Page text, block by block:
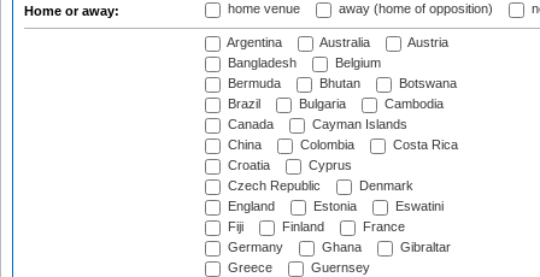
Home or away: home venue away (home of opposition)
Argentina Australia
Austria
Bangladesh
Belgium
Bermuda
Bhutan
Botswana
Brazil
Bulgaria
Cambodia
Canada
Cayman Islands
China
Colombia
Costa Rica
Croatia
Cyprus
Czech Republic
Denmark
England
Estonia
Eswatini
Fiji
Finland
France
Germany
Ghana
Gibraltar
Greece
Guernsey